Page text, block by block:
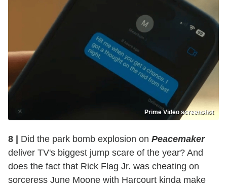
Prime Video screenshot
8 | Did the park bomb explosion on Peacemaker
deliver TV's biggest jump scare of the year? And
does the fact that Rick Flag Jr. was cheating on
sorceress June Moone with Harcourt kinda make